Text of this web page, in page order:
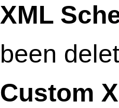
XML
been
Custom